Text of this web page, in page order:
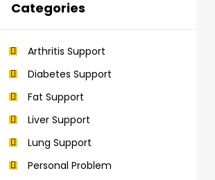
Categories
Arthritis Support
Diabetes Support
Fat Support
Liver Support
Lung Support
Personal Problem